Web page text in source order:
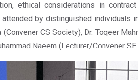
ethical considerations in
by distinguished individuals
(Convener CS Society), Dr. Toqeer
Naeem (Lecturer/Convener